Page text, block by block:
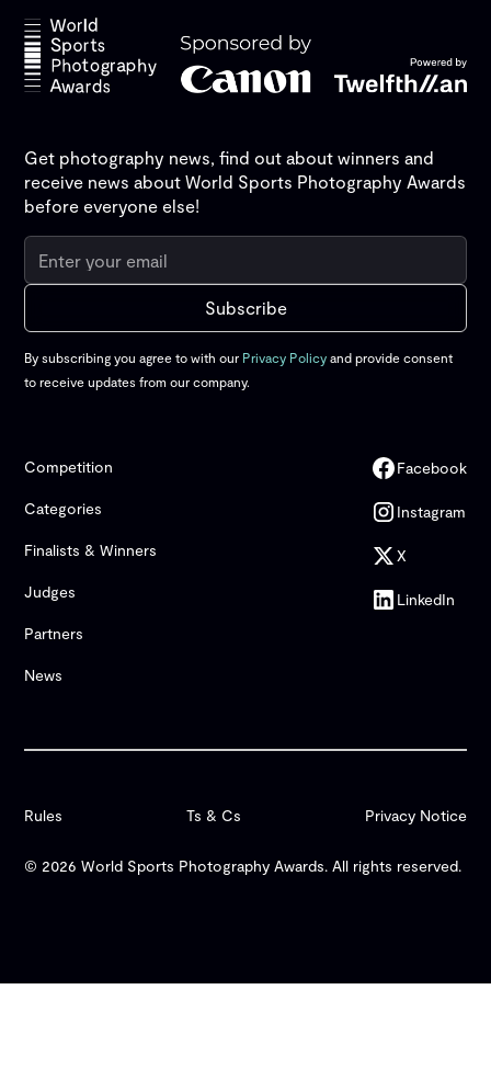
Get photography news, find out about winners and
receive news about World Sports Photography Awards
before everyone else!
By subscribing you agree to with our Privacy Policy and provide consent
to receive updates from our company.
Competition
Categories
Finalists & Winners
Judges
Partners
News
Facebook
Instagram
X
LinkedIn
© 2026 World Sports Photography Awards. All rights reserved.
Rules Ts & Cs Privacy Notice